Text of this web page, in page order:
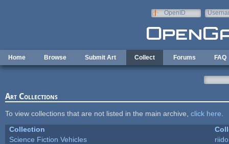
OpenID
Home Browse Submit Art Collect Forums FAQ
Art Collections
To view collections that are not listed in the main archive, click here
Collection
Science Fiction Vehicles